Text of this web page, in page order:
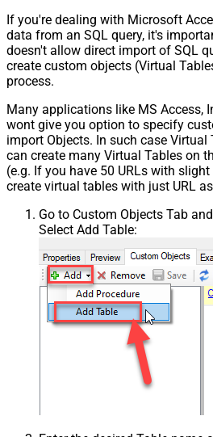
Body
Pagination - Placeholders (e.g.
{page})
Pagination - Has Different
Pagination - First Page Body Part
Pagination - Next Page Body Part
Csv - Column Delimiter
,
Csv - Has Header Row
Csv - Throw error when column
Csv - Throw error when no record
found
Csv - Allow comments (i.e. line
starts with # treat as comment and
skip line)
Csv - Comment Character
#
Csv - Skip rows
Csv - Ignore Blank Lines
Csv - Skip Empty Records
Csv - Skip Header Comment Rows
If you're dealing with Microsoft
data from an SQL query, it's
doesn't allow direct import of SQL
create custom objects (Virtual
process.
Many applications like MS Access,
wont give you option to specify
import Objects. In such case Virtual
can create many Virtual Tables on
(e.g. If you have 50 URLs with
create virtual tables with just URL
Go to Custom Objects Tab
Select Add Table: